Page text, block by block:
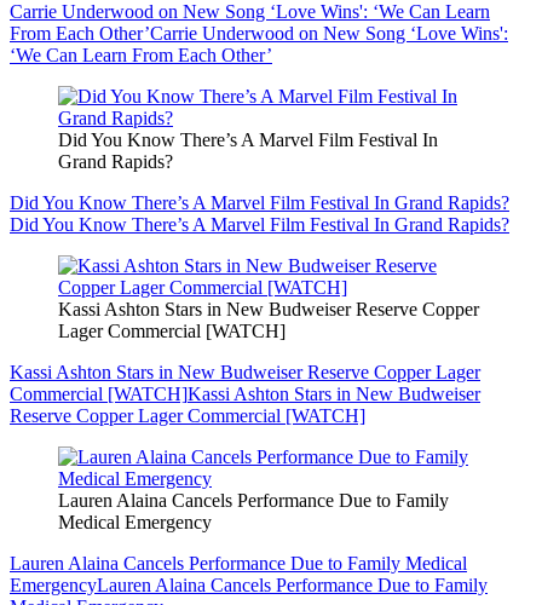
Carrie Underwood on New Song ‘Love Wins': ‘We Can Learn
From Each Other’Carrie Underwood on New Song ‘Love Wins':
‘We Can Learn From Each Other’
Did You Know There’s A Marvel Film Festival In
Grand Rapids?
Did You Know There’s A Marvel Film Festival In Grand Rapids?
Did You Know There’s A Marvel Film Festival In Grand Rapids?
Kassi Ashton Stars in New Budweiser Reserve Copper
Lager Commercial [WATCH]
Kassi Ashton Stars in New Budweiser Reserve Copper Lager
Commercial [WATCH]Kassi Ashton Stars in New Budweiser
Reserve Copper Lager Commercial [WATCH]
Lauren Alaina Cancels Performance Due to Family
Medical Emergency
Lauren Alaina Cancels Performance Due to Family Medical
EmergencyLauren Alaina Cancels Performance Due to Family